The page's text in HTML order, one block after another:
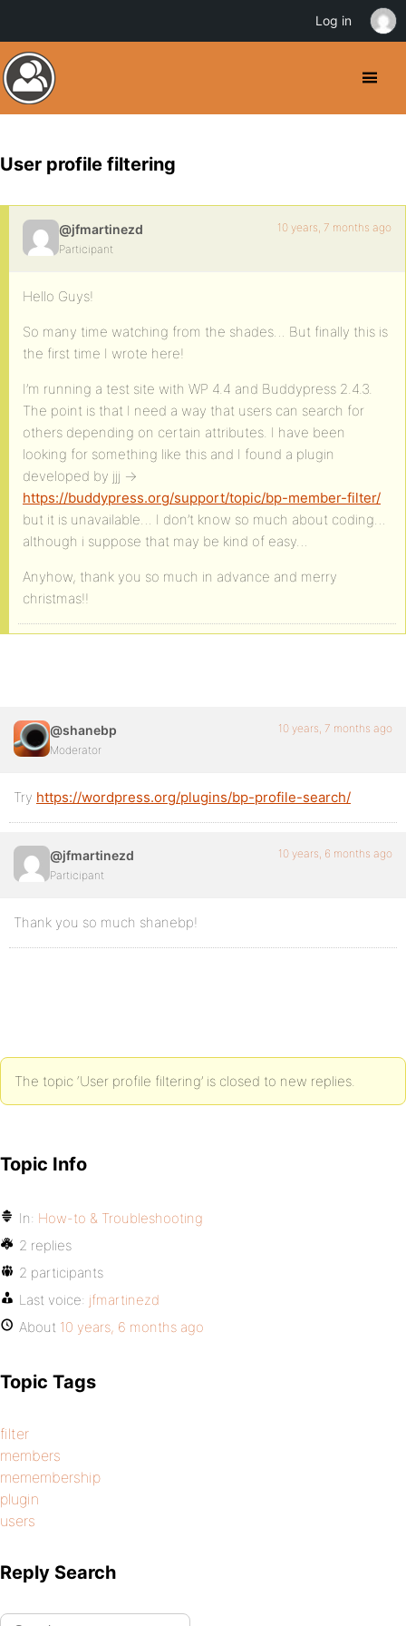
User profile filtering
@jfmartinezd
Participant
10 years, 7 months ago
Hello Guys!
So many time watching from the shades… But finally this is
the first time I wrote here!
I’m running a test site with WP 4.4 and Buddypress 2.4.3.
The point is that I need a way that users can search for
others depending on certain attributes. I have been
looking for something like this and I found a plugin
developed by jjj ->
https://buddypress.org/support/topic/bp-member-filter/
but it is unavailable… I don’t know so much about coding…
although i suppose that may be kind of easy…
Anyhow, thank you so much in advance and merry
christmas!!
@shanebp
Moderator
10 years, 7 months ago
Try https://wordpress.org/plugins/bp-profile-search/
@jfmartinezd
Participant
10 years, 6 months ago
Thank you so much shanebp!
The topic ‘User profile filtering’ is closed to new replies.
Topic Info
In: How-to & Troubleshooting
2 replies
2 participants
Last voice: jfmartinezd
About 10 years, 6 months ago
Topic Tags
filter
members
memembership
plugin
users
Reply Search
Log in